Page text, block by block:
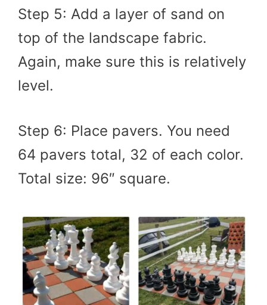
Step 5: Add a layer of sand on
top of the landscape fabric.
Again, make sure this is relatively
level.
Step 6: Place pavers. You need
64 pavers total, 32 of each color.
Total size: 96″ square.